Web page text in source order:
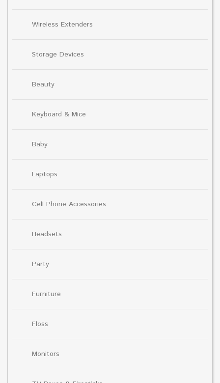
Wireless Extenders
Storage Devices
Beauty
Keyboard & Mice
Baby
Laptops
Cell Phone Accessories
Headsets
Party
Furniture
Floss
Monitors